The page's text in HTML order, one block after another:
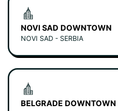
NOVI SAD DOWNTOWN
NOVI SAD - SERBIA
BELGRADE DOWNTOWN